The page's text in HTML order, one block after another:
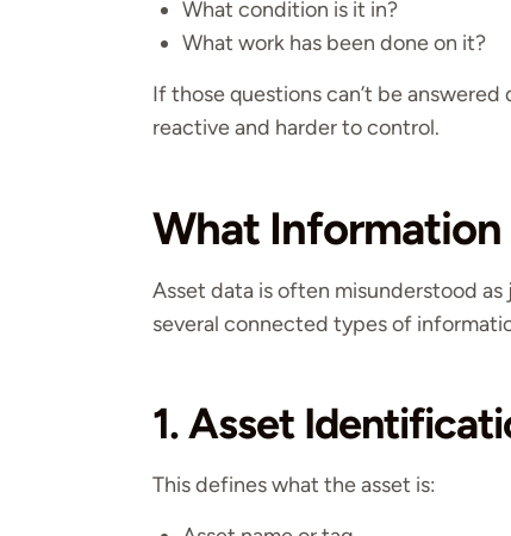
What condition is it in?
What work has been done on it?
If those questions can’t be
reactive and harder to control.
What Information
Asset data is often misunderstood
several connected types of
1. Asset
This defines what the asset is: